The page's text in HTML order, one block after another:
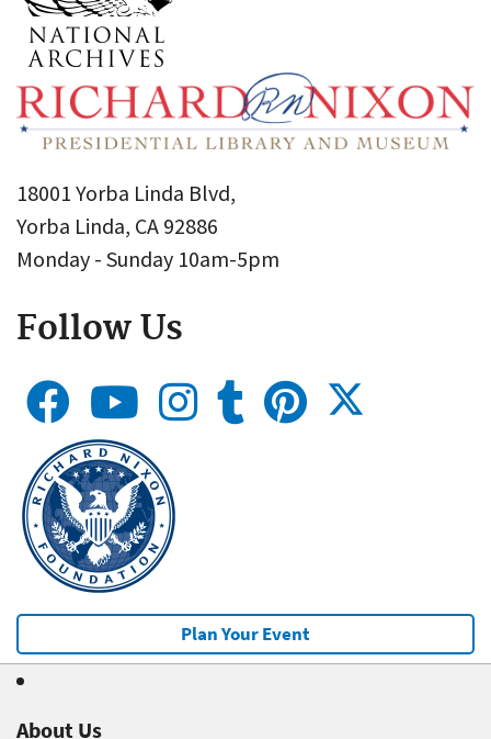
18001 Yorba Linda Blvd,
Yorba Linda, CA 92886
Monday - Sunday 10am-5pm
Follow Us
Plan Your Event
About Us